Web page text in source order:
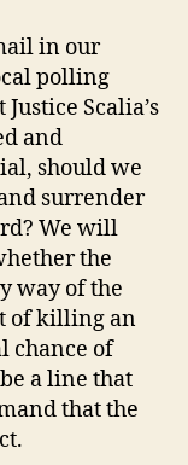
in our
polling
Scalia’s
and
should we
surrender
We will
the
way of the
of killing an
chance of
a line that
that the